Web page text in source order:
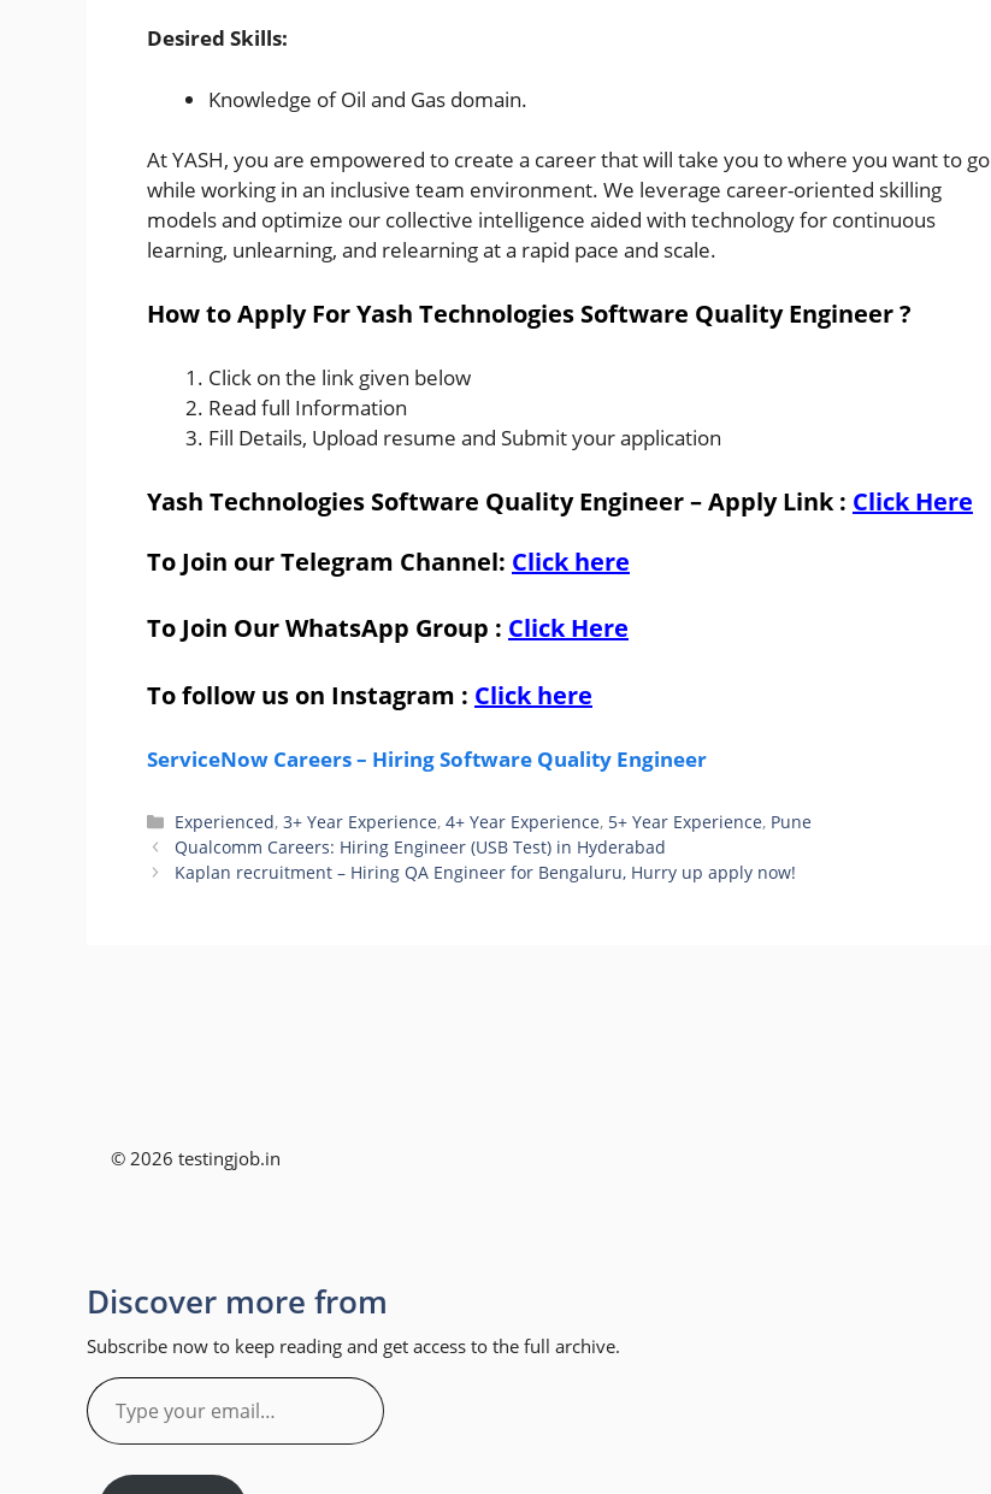
Desired Skills:
Knowledge of Oil and Gas domain.
At YASH, you are empowered to create a career that will take you to where you want to go
while working in an inclusive team environment. We leverage career-oriented skilling
models and optimize our collective intelligence aided with technology for continuous
learning, unlearning, and relearning at a rapid pace and scale.
How to Apply For Yash Technologies Software Quality Engineer ?
Click on the link given below
Read full Information
Fill Details, Upload resume and Submit your application
Yash Technologies Software Quality Engineer – Apply Link: Click Here
To Join our Telegram Channel: Click here
To Join Our WhatsApp Group : Click Here
To follow us on Instagram : Click here
ServiceNow Careers – Hiring Software Quality Engineer
Categories
Experienced,3+ Year Experience,4+ Year Experience, 5+ Year Experience, Pune
Qualcomm Careers: Hiring Engineer (USB Test) in Hyderabad
Kaplan recruitment – Hiring QA Engineer for Bengaluru, Hurry up apply now!
© 2026 testingjob.in
Discover more from
Subscribe now to keep reading and get access to the full archive.
Type
your
email…